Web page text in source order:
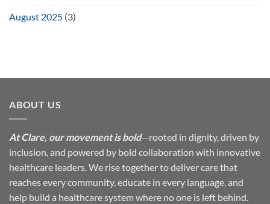
August 2025 (3)
ABOUT US
At Clare, our movement is bold—rooted in dignity, driven by
inclusion, and powered by bold collaboration with innovative
healthcare leaders. We rise together to deliver care that
reaches every community, educate in every language, and
help build a healthcare system where no one is left behind.